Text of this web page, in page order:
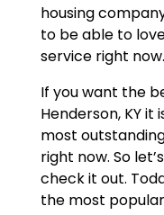
housing
to be able to
service right now.
If you want the
Henderson, KY
most
right now. So
check it out.
the most